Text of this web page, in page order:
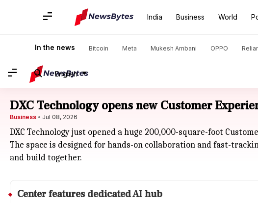
India Business World
In the news Bitcoin Meta Mukesh Ambani OPPO
English
DXC Technology opens new Customer
Business Jul 08, 2026
DXC Technology just opened a huge 200,000-square-foot
The space is designed for hands-on collaboration and fast-
and build together.
Center features dedicated AI hub